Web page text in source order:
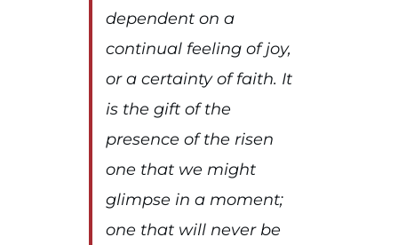
dependent on a
continual feeling of joy,
or a certainty of faith. It
is the gift of the
presence of the risen
one that we might
glimpse in a moment;
one that will never be